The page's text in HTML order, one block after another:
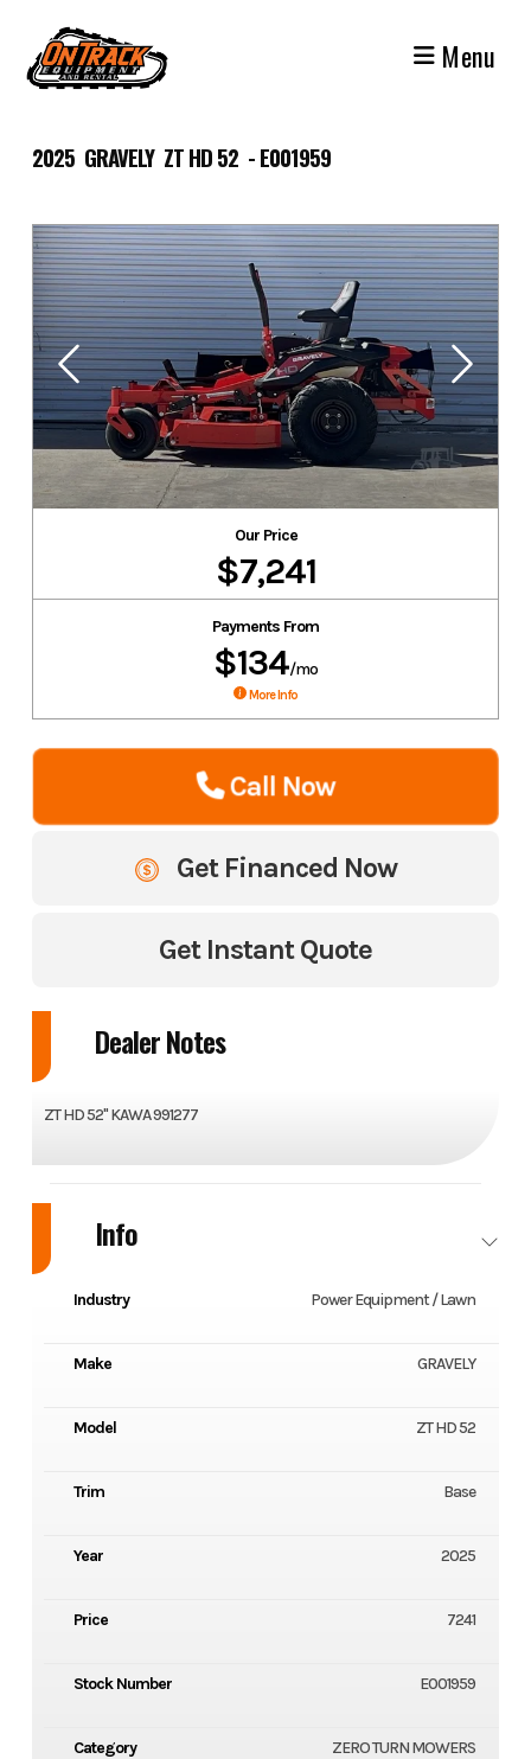
content
Menu
2025 GRAVELY ZT HD 52 - E001959
Our Price
$7,241
Payments From
$134/mo
More Info
Call Now
Get Financed Now
Get Instant Quote
Dealer Notes
ZT HD 52" KAWA 991277
Info
Industry Power Equipment / Lawn
Make GRAVELY
Model ZT HD 52
Trim Base
Year 2025
Price 7241
Stock Number E001959
Category ZERO TURN MOWERS